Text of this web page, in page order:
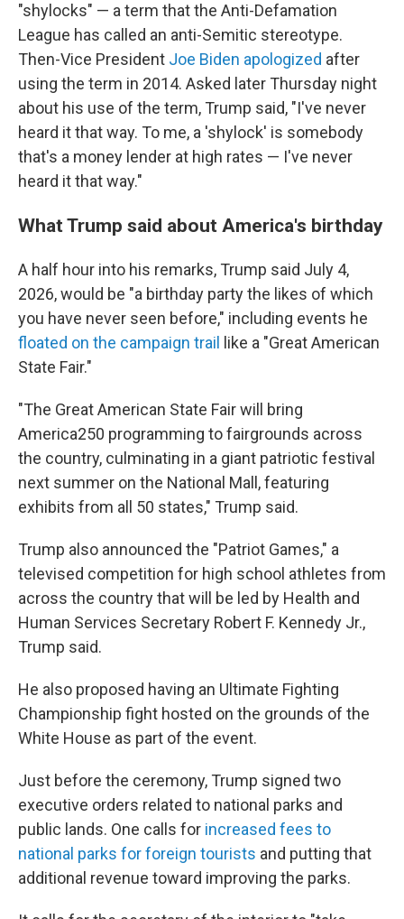
"shylocks" — a term that the Anti-Defamation
League has called an anti-Semitic stereotype.
Then-Vice President Joe Biden apologized after
using the term in 2014. Asked later Thursday night
about his use of the term, Trump said, "I've never
heard it that way. To me, a 'shylock' is somebody
that's a money lender at high rates — I've never
heard it that way."
What Trump said about America's birthday
A half hour into his remarks, Trump said July 4,
2026, would be "a birthday party the likes of which
you have never seen before," including events he
floated on the campaign trail
like a "Great American
State Fair."
"The Great American State Fair will bring
America250 programming to fairgrounds across
the country, culminating in a giant patriotic festival
next summer on the National Mall, featuring
exhibits from all 50 states," Trump said.
Trump also announced the "Patriot Games," a
televised competition for high school athletes from
across the country that will be led by Health and
Human Services Secretary Robert F. Kennedy Jr.,
Trump said.
He also proposed having an Ultimate Fighting
Championship fight hosted on the grounds of the
White House as part of the event.
Just before the ceremony, Trump signed two
executive orders related to national parks and
public lands. One calls for increased fees to
national parks for foreign tourists and putting that
additional revenue toward improving the parks.